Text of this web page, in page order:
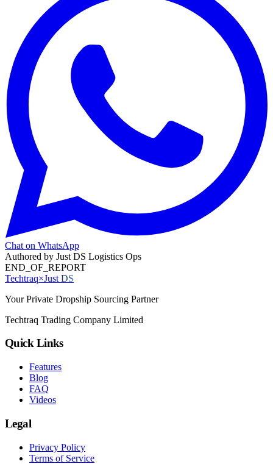
Chat on WhatsApp
Authored by Just DS Logistics Ops
END_OF_REPORT
Techtraq×Just DS
Your Private Dropship Sourcing Partner
Techtraq Trading Company Limited
Quick Links
Features
Blog
FAQ
Videos
Legal
Privacy Policy
Terms of Service